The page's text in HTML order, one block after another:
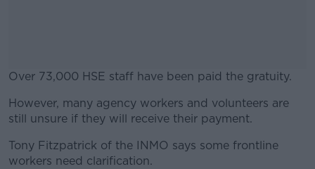
Over 73,000 HSE staff have been paid the gratuity.
#AD
However, many agency workers and volunteers are
still unsure if they will receive their payment.
Tony Fitzpatrick of the INMO says some frontline
workers need clarification.